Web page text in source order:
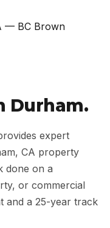
Durham.
expert
CA property
done on a
or commercial
and a 25-year track